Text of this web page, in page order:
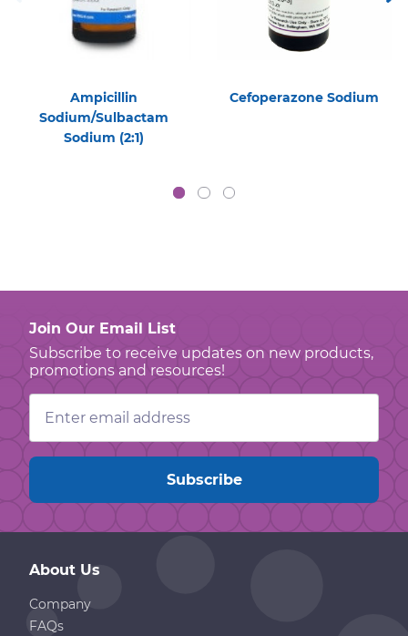
Ampicillin
Sodium/Sulbactam
Sodium (2:1)
Cefoperazone Sodium
Join Our Email List
Subscribe to receive updates on new products,
promotions and resources!
Email
Address
About Us
Company
FAQs